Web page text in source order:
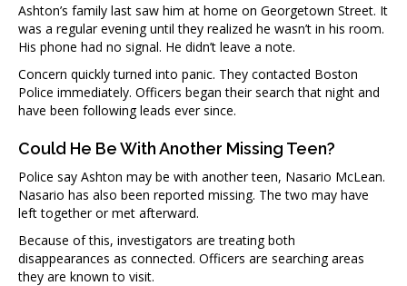
Ashton’s family last saw him at home on Georgetown Street. It
was a regular evening until they realized he wasn’t in his room.
His phone had no signal. He didn’t leave a note.
Concern quickly turned into panic. They contacted Boston
Police immediately. Officers began their search that night and
have been following leads ever since.
Could He Be With Another Missing Teen?
Police say Ashton may be with another teen, Nasario McLean.
Nasario has also been reported missing. The two may have
left together or met afterward.
Because of this, investigators are treating both
disappearances as connected. Officers are searching areas
they are known to visit.